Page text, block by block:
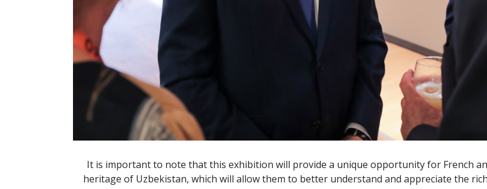
It is important to note that this exhibition will provide a unique opportunity for French
heritage of Uzbekistan, which will allow them to better understand and appreciate the